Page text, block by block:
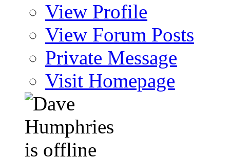
View Profile
View Forum Posts
Private Message
Visit Homepage